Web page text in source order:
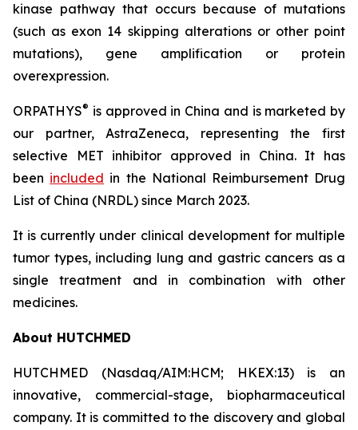
kinase pathway that occurs because of mutations
(such as exon 14 skipping alterations or other point
mutations), gene amplification or protein
overexpression.
ORPATHYS® is approved in China and is marketed by
our partner, AstraZeneca, representing the first
selective MET inhibitor approved in China. It has
been included in the National Reimbursement Drug
List of China (NRDL) since March 2023.
It is currently under clinical development for multiple
tumor types, including lung and gastric cancers as a
single treatment and in combination with other
medicines.
About HUTCHMED
HUTCHMED (Nasdaq/AIM:HCM; HKEX:13) is an
innovative, commercial-stage, biopharmaceutical
company. It is committed to the discovery and global